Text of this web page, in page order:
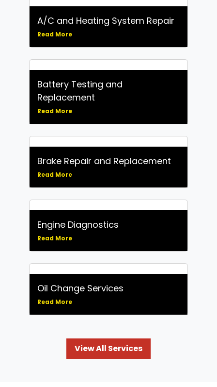
A/C and Heating System Repair
Read More
Battery Testing and
Replacement
Read More
Brake Repair and Replacement
Read More
Engine Diagnostics
Read More
Oil Change Services
Read More
View All Services